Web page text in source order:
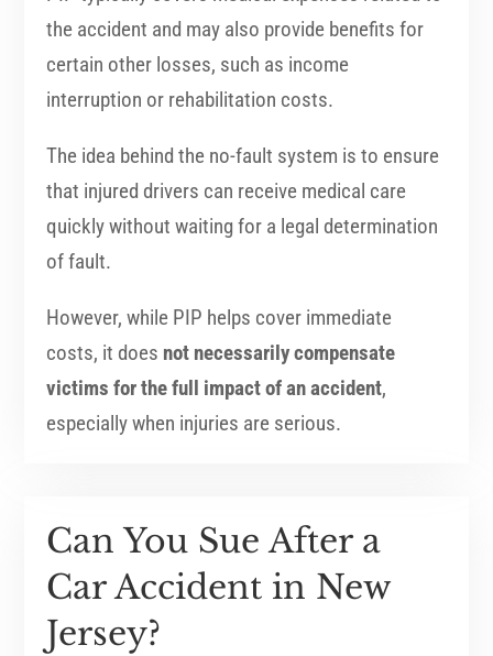
the accident and may also provide benefits for
certain other losses, such as income
interruption or rehabilitation costs.
The idea behind the no-fault system is to ensure
that injured drivers can receive medical care
quickly without waiting for a legal determination
of fault.
However, while PIP helps cover immediate
costs, it does not necessarily compensate
victims for the full impact of an accident,
especially when injuries are serious.
Can You Sue After a
Car Accident in New
Jersey?